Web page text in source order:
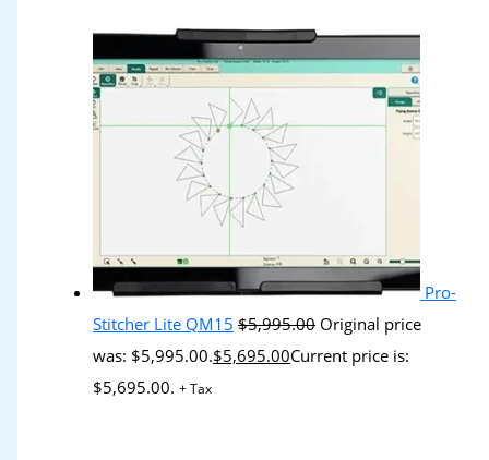
Pro-
Stitcher Lite QM15 $5,995.00 Original price
was: $5,995.00.$5,695.00Current price is:
$5,695.00. + Tax